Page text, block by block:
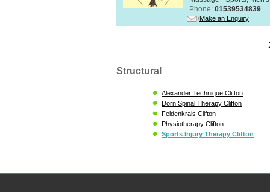
Phone: 01539534839
Make an Enquiry
Structural
Alexander Technique Clifton
Dorn Spinal Therapy Clifton
Feldenkrais Clifton
Physiotherapy Clifton
Sports Injury Therapy Clifton